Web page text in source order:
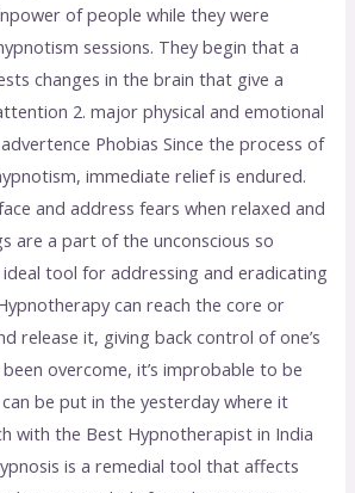
of people while they were
sessions. They begin that a
changes in the brain that give a
2. major physical and emotional
Phobias Since the process of
immediate relief is endured.
and address fears when relaxed and
are a part of the unconscious so
tool for addressing and eradicating
can reach the core or
release it, giving back control of one’s
overcome, it’s improbable to be
be put in the yesterday where it
with the Best Hypnotherapist in India
is a remedial tool that affects